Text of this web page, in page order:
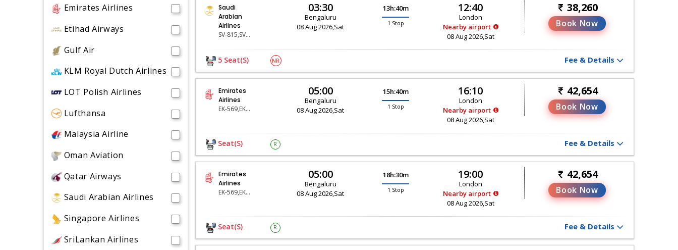
Emirates Airlines
Etihad Airways
Gulf Air
KLM Royal Dutch Airlines
LOT Polish Airlines
Lufthansa
Malaysia Airline
Oman Aviation
Qatar Airways
Saudi Arabian Airlines
Singapore Airlines
SriLankan Airlines
Saudi
Arabian
Airlines
SV-815,SV-119
03:30
Bengaluru
08 Aug 2026,Sat
13h:40m
1 Stop
12:40
London
Nearby airport
08 Aug 2026,Sat
38,260
Book Now
5 Seat(s) NR Fee & Details
Emirates
Airlines
EK-569,EK-31
05:00
Bengaluru
08 Aug 2026,Sat
15h:40m
1 Stop
16:10
London
Nearby airport
08 Aug 2026,Sat
42,654
Book Now
Seat(s) R Fee & Details
Emirates
Airlines
EK-569,EK-67
05:00
Bengaluru
08 Aug 2026,Sat
18h:30m
1 Stop
19:00
London
Nearby airport
08 Aug 2026,Sat
42,654
Book Now
Seat(s) R Fee & Details